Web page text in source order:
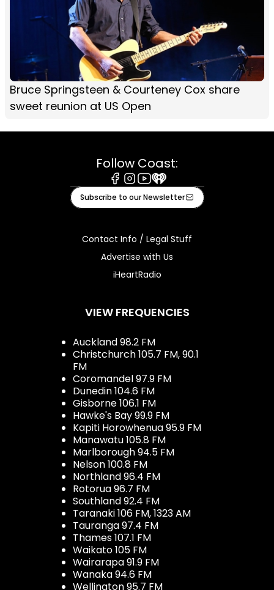
Bruce Springsteen & Courteney Cox share
sweet reunion at US Open
Follow Coast:
Facebook
Instagram
Youtube
iHeart
Subscribe to our Newsletter
Contact Info / Legal Stuff
Advertise with Us
iHeartRadio
VIEW FREQUENCIES
Auckland 98.2 FM
Christchurch 105.7 FM, 90.1
FM
Coromandel 97.9 FM
Dunedin 104.6 FM
Gisborne 106.1 FM
Hawke's Bay 99.9 FM
Kapiti Horowhenua 95.9 FM
Manawatu 105.8 FM
Marlborough 94.5 FM
Nelson 100.8 FM
Northland 96.4 FM
Rotorua 96.7 FM
Southland 92.4 FM
Taranaki 106 FM, 1323 AM
Tauranga 97.4 FM
Thames 107.1 FM
Waikato 105 FM
Wairarapa 91.9 FM
Wanaka 94.6 FM
Wellington 95.7 FM